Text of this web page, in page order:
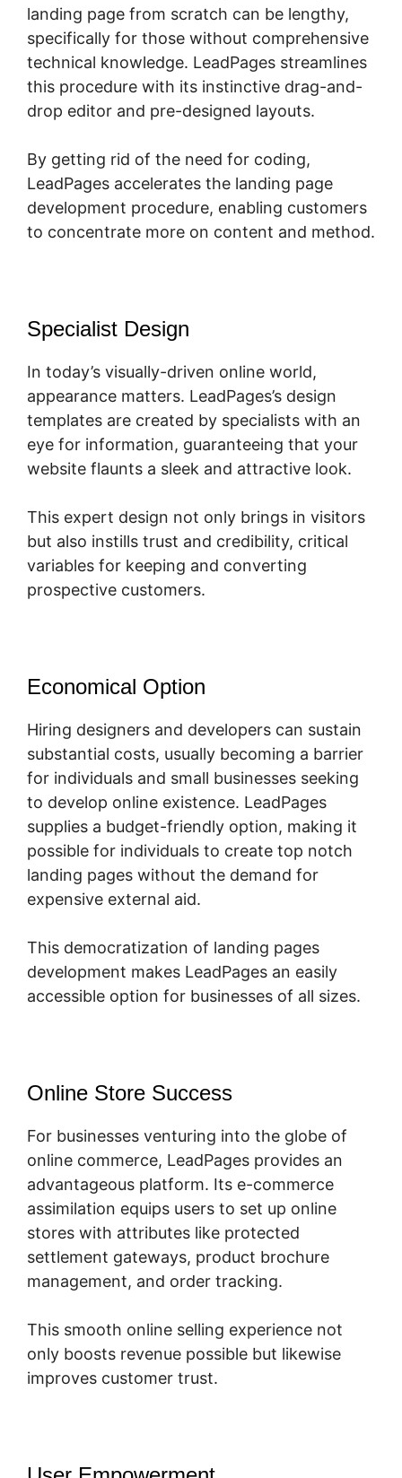
landing page from scratch can be lengthy,
specifically for those without comprehensive
technical knowledge. LeadPages streamlines
this procedure with its instinctive drag-and-
drop editor and pre-designed layouts.
By getting rid of the need for coding,
LeadPages accelerates the landing page
development procedure, enabling customers
to concentrate more on content and method.
Specialist Design
In today’s visually-driven online world,
appearance matters. LeadPages’s design
templates are created by specialists with an
eye for information, guaranteeing that your
website flaunts a sleek and attractive look.
This expert design not only brings in visitors
but also instills trust and credibility, critical
variables for keeping and converting
prospective customers.
Economical Option
Hiring designers and developers can sustain
substantial costs, usually becoming a barrier
for individuals and small businesses seeking
to develop online existence. LeadPages
supplies a budget-friendly option, making it
possible for individuals to create top notch
landing pages without the demand for
expensive external aid.
This democratization of landing pages
development makes LeadPages an easily
accessible option for businesses of all sizes.
Online Store Success
For businesses venturing into the globe of
online commerce, LeadPages provides an
advantageous platform. Its e-commerce
assimilation equips users to set up online
stores with attributes like protected
settlement gateways, product brochure
management, and order tracking.
This smooth online selling experience not
only boosts revenue possible but likewise
improves customer trust.